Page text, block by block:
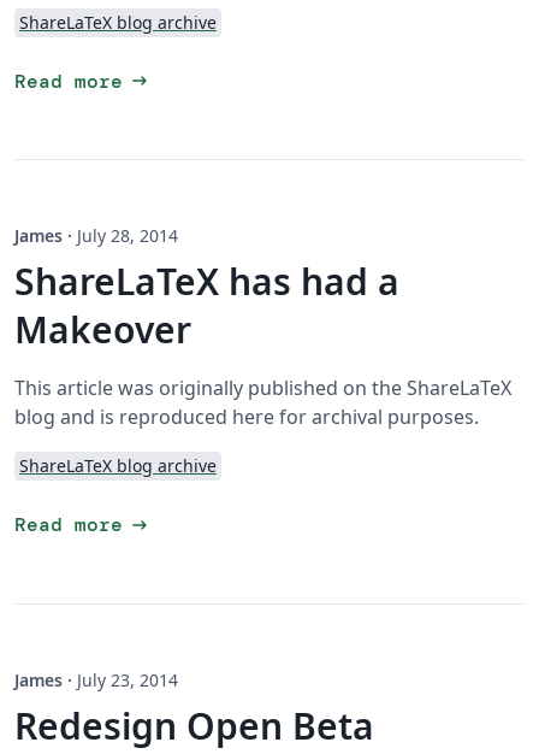
ShareLaTeX blog archive
Read more arrow_right_alt
James · July 28, 2014
ShareLaTeX has had a
Makeover
This article was originally published on the ShareLaTeX
blog and is reproduced here for archival purposes.
ShareLaTeX blog archive
Read more arrow_right_alt
James · July 23, 2014
Redesign Open Beta